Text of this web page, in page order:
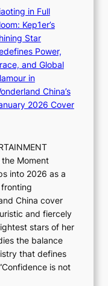
m
i
n
a
t
e
S
P
x
D
i
o
r
A
d
d
i
c
k
i
g
B
a
i
e
s
:
i
f
in Full
Kep1er’s
Star
Power,
and Global
in
China’s
2026 Cover
the Moment
into 2026 as a
China cover
and fiercely
stars of her
the balance
that defines
is not